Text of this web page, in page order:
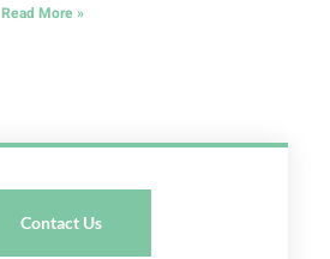
Read More »
Contact Us